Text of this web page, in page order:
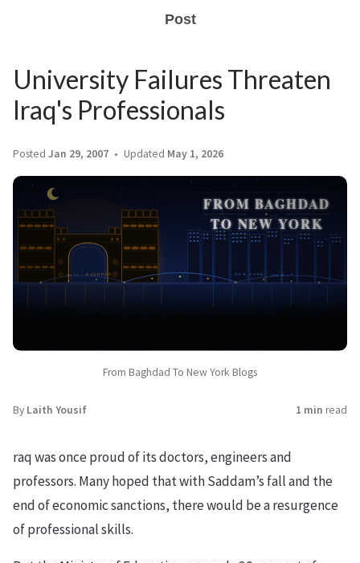
Post
University Failures Threaten
Iraq's Professionals
Posted Jan 29, 2007 Updated May 1, 2026
From Baghdad To New York Blogs
By Laith Yousif 1 min read
raq was once proud of its doctors, engineers and
professors. Many hoped that with Saddam’s fall and the
end of economic sanctions, there would be a resurgence
of professional skills.